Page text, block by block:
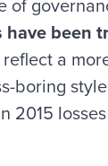
have been
a
boring
2015